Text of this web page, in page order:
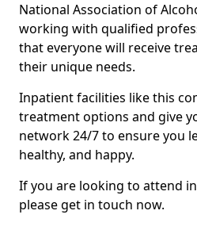
National Association of
working with qualified
that everyone will receive
their unique needs.
Inpatient facilities like this
treatment options and give
network 24/7 to ensure you
healthy, and happy.
If you are looking to attend
please get in touch now.